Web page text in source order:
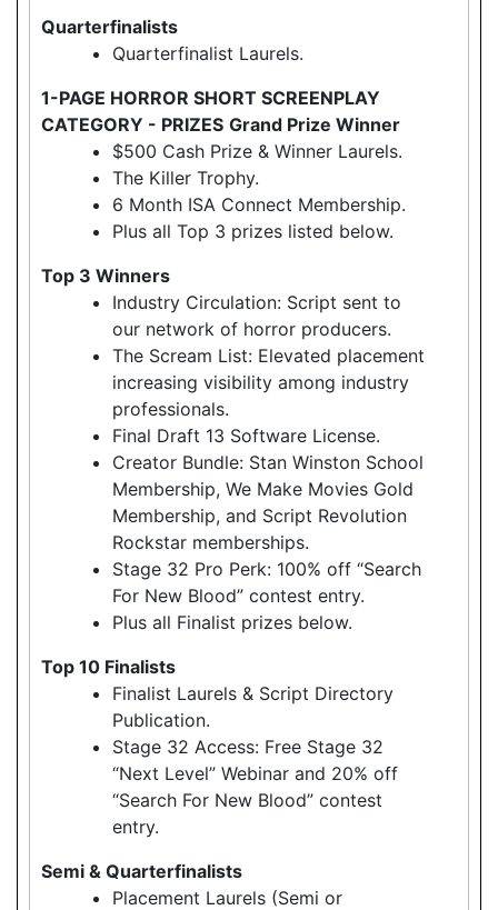
Quarterfinalists
Quarterfinalist Laurels.
1-PAGE HORROR SHORT SCREENPLAY
CATEGORY - PRIZES Grand Prize Winner
$500 Cash Prize & Winner Laurels.
The Killer Trophy.
6 Month ISA Connect Membership.
Plus all Top 3 prizes listed below.
Top 3 Winners
Industry Circulation: Script sent to
our network of horror producers.
The Scream List: Elevated placement
increasing visibility among industry
professionals.
Final Draft 13 Software License.
Creator Bundle: Stan Winston School
Membership, We Make Movies Gold
Membership, and Script Revolution
Rockstar memberships.
Stage 32 Pro Perk: 100% off “Search
For New Blood” contest entry.
Plus all Finalist prizes below.
Top 10 Finalists
Finalist Laurels & Script Directory
Publication.
Stage 32 Access: Free Stage 32
“Next Level” Webinar and 20% off
“Search For New Blood” contest
entry.
Semi & Quarterfinalists
Placement Laurels (Semi or